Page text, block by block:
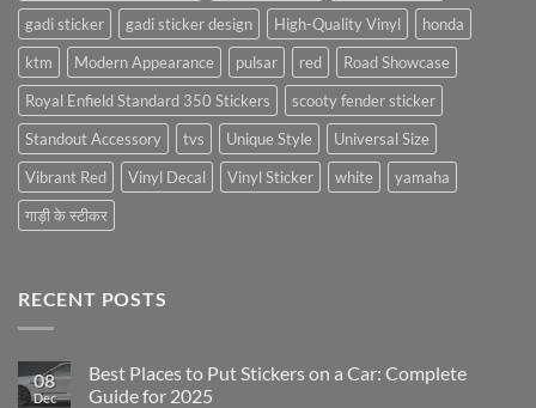
gadi sticker
gadi sticker design High-Quality Vinyl
honda
ktm
Modern Appearance pulsar red
Road Showcase
Royal Enfield Standard 350 Stickers
scooty fender sticker
Standout Accessory
tvs Unique Style
Universal Size
Vibrant Red
Vinyl Decal Vinyl Sticker white
yamaha
गाड़ी के स्टीकर
RECENT POSTS
08
Dec
Best Places to Put Stickers on a Car: Complete
Guide for 2025